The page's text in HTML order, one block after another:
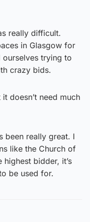
really difficult.
in Glasgow for
trying to
crazy bids.
doesn’t need much
been really great. I
like the Church of
highest bidder, it’s
be used for.